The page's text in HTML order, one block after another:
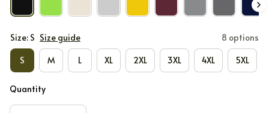
Size: S Size guide 8 options
S M L XL 2XL 3XL 4XL 5XL
Quantity